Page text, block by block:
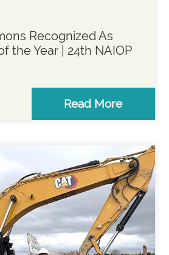
Recognized As
the Year | 24th NAIOP
Read More